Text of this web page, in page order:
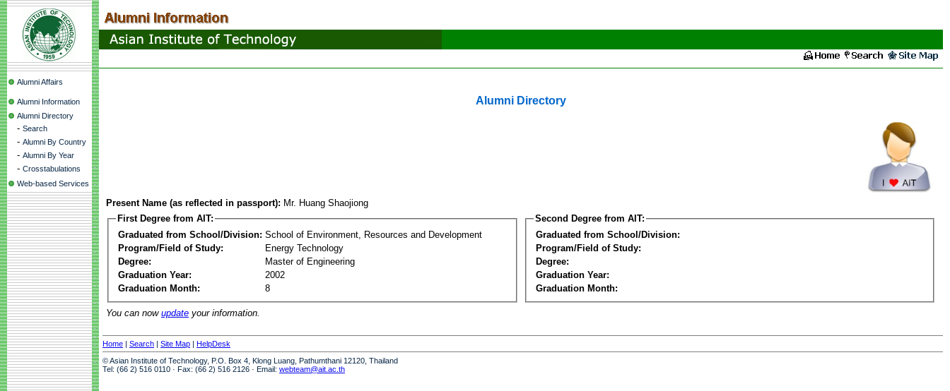
Alumni Affairs
Alumni Information
Alumni Directory
- Search
- Alumni By Country
- Alumni By Year
- Crosstabulations
Web-based Services
Alumni Directory
Present Name (as reflected in passport): Mr. Huang Shaojiong
First Degree from AIT:
Graduated from School/Division: School of Environment, Resources and Development
Program/Field of Study:
Energy Technology
Degree:
Master of Engineering
Graduation Year:
2002
Graduation Month:
8
Second Degree from AIT:
Graduated from School/Division:
Program/Field of Study:
Degree:
Graduation Year:
Graduation Month:
You can now update your information.
Home | Search | Site Map | HelpDesk
© Asian Institute of Technology, P.O. Box 4, Klong Luang, Pathumthani 12120, Thailand
Tel: (66 2) 516 0110 · Fax: (66 2) 516 2126 · Email: webteam@ait.ac.th